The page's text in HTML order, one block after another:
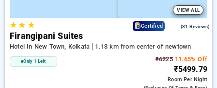
VIEW ALL
★★ ★ Certified (31 Reviews)
Firangipani Suites
Hotel In New Town, Kolkata 1.13 km from center of newtown
Only 1 Left ₹622511.65% Off
₹5499.79
RoomPer Night